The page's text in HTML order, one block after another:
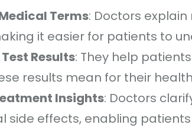
Terms: Doctors
it easier for patients to
Results: They help
results mean for their
Insights: Doctors
side effects, enabling